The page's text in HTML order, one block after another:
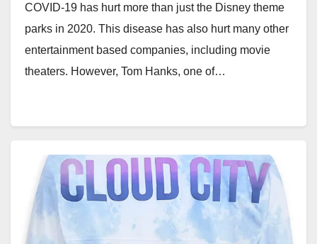
COVID-19 has hurt more than just the Disney theme
parks in 2020. This disease has also hurt many other
entertainment based companies, including movie
theaters. However, Tom Hanks, one of…